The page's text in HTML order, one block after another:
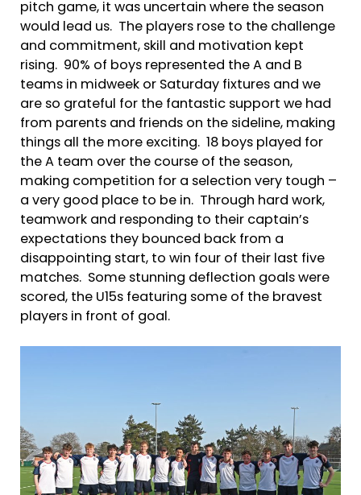
pitch game, it was uncertain where the season
would lead us. The players rose to the challenge
and commitment, skill and motivation kept
rising. 90% of boys represented the A and B
teams in midweek or Saturday fixtures and we
are so grateful for the fantastic support we had
from parents and friends on the sideline, making
things all the more exciting. 18 boys played for
the A team over the course of the season,
making competition for a selection very tough –
a very good place to be in. Through hard work,
teamwork and responding to their captain’s
expectations they bounced back from a
disappointing start, to win four of their last five
matches. Some stunning deflection goals were
scored, the U15s featuring some of the bravest
players in front of goal.